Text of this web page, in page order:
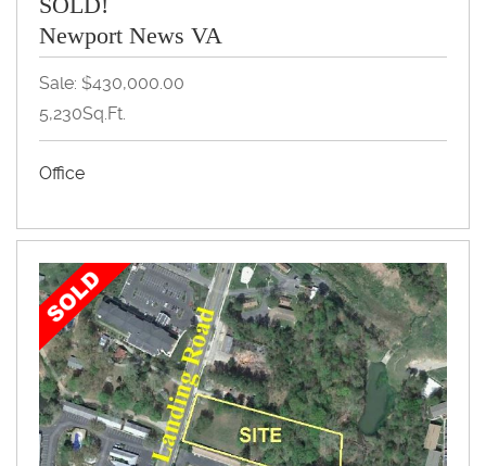
Newport News VA
Sale: $430,000.00
5,230Sq.Ft.
Office